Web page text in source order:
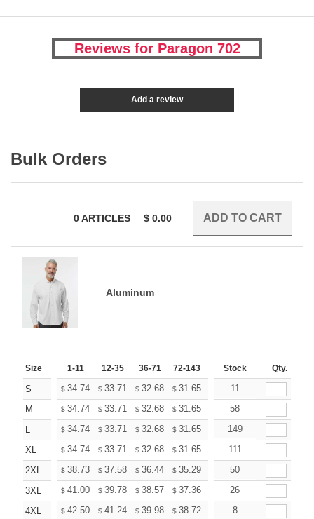
Reviews for Paragon 702
Add a review
Bulk Orders
0ARTICLES $ 0.00
Aluminum
Size 1-11 12-35 36-71 72-143 144-287 288 + More
Stock Qty.
S $ 34.74 $ 33.71 $ 32.68 $ 31.65 30.62
11
M
$ 34.74 $ 33.71 $ 32.68 $ 31.65 30.62
58
L
$ 34.74 $ 33.71 $ 32.68 $ 31.65 30.62
149
XL
$ 34.74 $ 33.71 $ 32.68 $ 31.65 30.62
111
2XL
$ 38.73 $ 37.58 $ 36.44 $ 35.29 34.14
50
3XL
$ 41.00 $ 39.78 $ 38.57 $ 37.36 36.14
26
4XL
$ 42.50 $ 41.24 $ 39.98 $ 38.72 37.46
8